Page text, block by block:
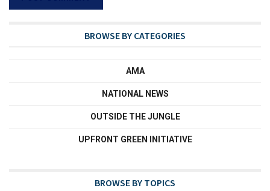
BROWSE BY CATEGORIES
AMA
NATIONAL NEWS
OUTSIDE THE JUNGLE
UPFRONT GREEN INITIATIVE
BROWSE BY TOPICS